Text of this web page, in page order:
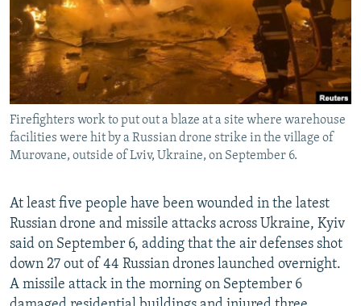
SCHEMES
SYSTEMA
WIDER EUROPE BY RIKARD JOZWIAK
THE RUNDOWN
PODCASTS
MAJLIS
SHARE TIPS SECURELY
BYPASS BLOCKING
ABOUT RFE/RL
CONTACT US
FOLLOW US
Firefighters work to put out a blaze at a site where warehouse
facilities were hit by a Russian drone strike in the village of
Murovane, outside of Lviv, Ukraine, on September 6.
At least five people have been wounded in the latest
Russian drone and missile attacks across Ukraine, Kyiv
said on September 6, adding that the air defenses shot
down 27 out of 44 Russian drones launched overnight.
A missile attack in the morning on September 6